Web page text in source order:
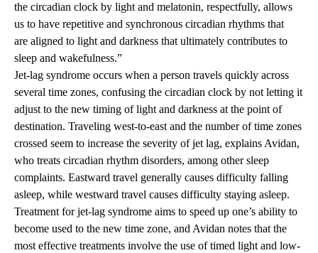
the circadian clock by light and melatonin, respectfully, allows
us to have repetitive and synchronous circadian rhythms that
are aligned to light and darkness that ultimately contributes to
sleep and wakefulness.”
Jet-lag syndrome occurs when a person travels quickly across
several time zones, confusing the circadian clock by not letting it
adjust to the new timing of light and darkness at the point of
destination. Traveling west-to-east and the number of time zones
crossed seem to increase the severity of jet lag, explains Avidan,
who treats circadian rhythm disorders, among other sleep
complaints. Eastward travel generally causes difficulty falling
asleep, while westward travel causes difficulty staying asleep.
Treatment for jet-lag syndrome aims to speed up one’s ability to
become used to the new time zone, and Avidan notes that the
most effective treatments involve the use of timed light and low-